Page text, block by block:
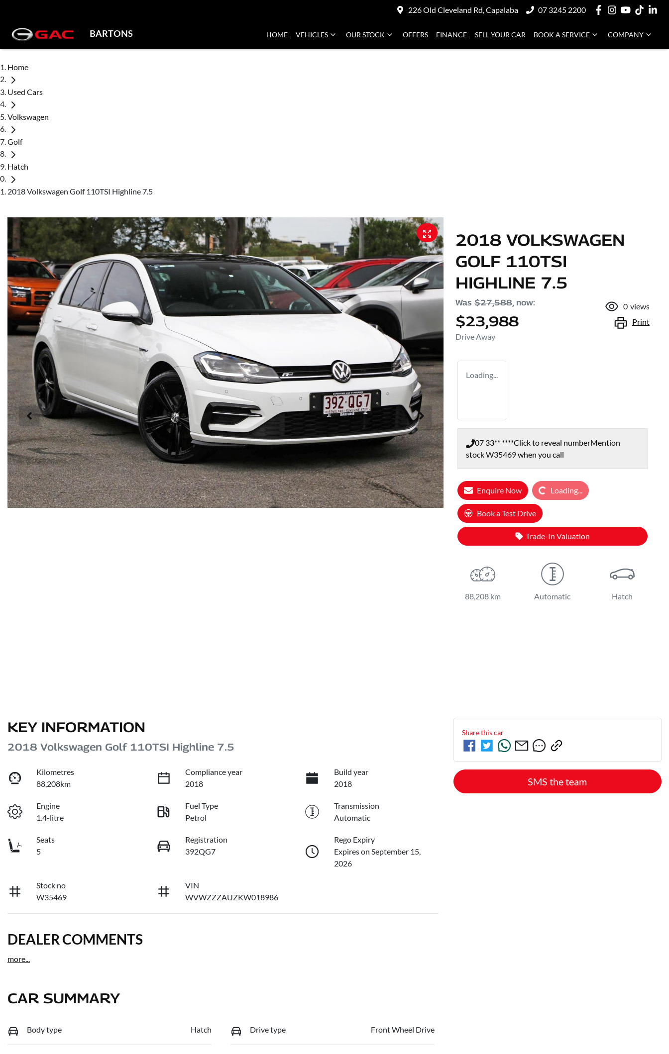
226 Old Cleveland Rd, Capalaba 07 3245 2200
BARTONS HOME VEHICLES OUR STOCK OFFERS FINANCE SELL YOUR CAR BOOK A SERVICE COMPANY
Home
Used Cars
Volkswagen
Golf
Hatch
2018 Volkswagen Golf 110TSI Highline 7.5
2018 VOLKSWAGEN
GOLF 110TSI
HIGHLINE 7.5
Was $27,588, now:
$23,988
Drive Away
0 views
Print
Loading...
07 33** ****Click to reveal numberMention
stockW35469when you call
Enquire Now Loading...
Loading...
Book a Test Drive
Trade-In Valuation
88,208 km Automatic Hatch
KEY INFORMATION
2018 Volkswagen Golf 110TSI Highline 7.5
Kilometres
88,208km
Compliance year
2018
Build year
2018
Engine
1.4-litre
Fuel Type
Petrol
Transmission
Automatic
Seats
5
Registration
392QG7
Rego Expiry
Expires on September 15,
2026
Stock no
W35469
VIN
WVWZZZAUZKW018986
DEALER COMMENTS
more...
CAR SUMMARY
Body type Hatch Drive type Front Wheel Drive
Share thiscar
SMS the team